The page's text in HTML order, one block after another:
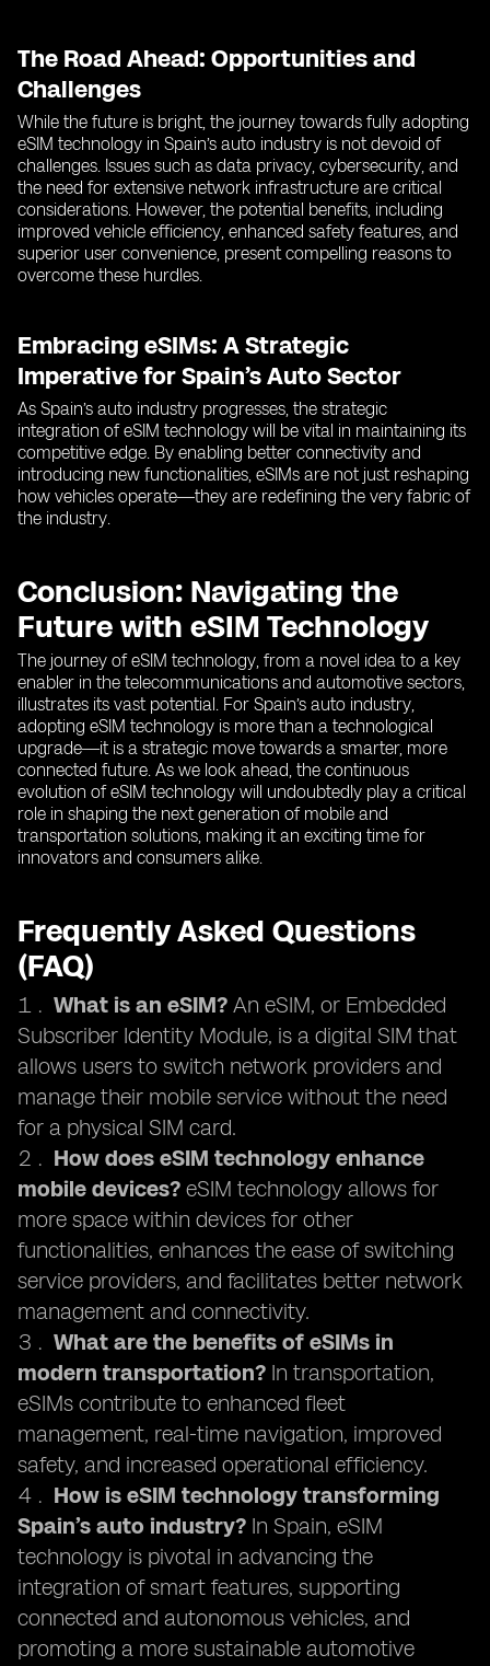
The Road Ahead: Opportunities and
Challenges
While the future is bright, the journey towards fully adopting
eSIM technology in Spain’s auto industry is not devoid of
challenges. Issues such as data privacy, cybersecurity, and
the need for extensive network infrastructure are critical
considerations. However, the potential benefits, including
improved vehicle efficiency, enhanced safety features, and
superior user convenience, present compelling reasons to
overcome these hurdles.
Embracing eSIMs: A Strategic
Imperative for Spain’s Auto Sector
As Spain’s auto industry progresses, the strategic
integration of eSIM technology will be vital in maintaining its
competitive edge. By enabling better connectivity and
introducing new functionalities, eSIMs are not just reshaping
how vehicles operate—they are redefining the very fabric of
the industry.
Conclusion: Navigating the
Future with eSIM Technology
The journey of eSIM technology, from a novel idea to a key
enabler in the telecommunications and automotive sectors,
illustrates its vast potential. For Spain’s auto industry,
adopting eSIM technology is more than a technological
upgrade—it is a strategic move towards a smarter, more
connected future. As we look ahead, the continuous
evolution of eSIM technology will undoubtedly play a critical
role in shaping the next generation of mobile and
transportation solutions, making it an exciting time for
innovators and consumers alike.
Frequently Asked Questions
(FAQ)
What is an eSIM? An eSIM, or Embedded
Subscriber Identity Module, is a digital SIM that
allows users to switch network providers and
manage their mobile service without the need
for a physical SIM card.
How does eSIM technology enhance
mobile devices? eSIM technology allows for
more space within devices for other
functionalities, enhances the ease of switching
service providers, and facilitates better network
management and connectivity.
What are the benefits of eSIMs in
modern transportation? In transportation,
eSIMs contribute to enhanced fleet
management, real-time navigation, improved
safety, and increased operational efficiency.
How is eSIM technology transforming
Spain’s auto industry? In Spain, eSIM
technology is pivotal in advancing the
integration of smart features, supporting
connected and autonomous vehicles, and
promoting a more sustainable automotive